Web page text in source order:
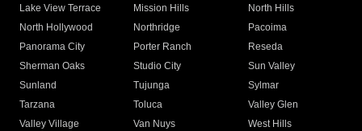
Lake View Terrace
Mission Hills
North Hills
North Hollywood
Northridge
Pacoima
Panorama City
Porter Ranch
Reseda
Sherman Oaks
Studio City
Sun Valley
Sunland
Tujunga
Sylmar
Tarzana
Toluca
Valley Glen
Valley Village
Van Nuys
West Hills